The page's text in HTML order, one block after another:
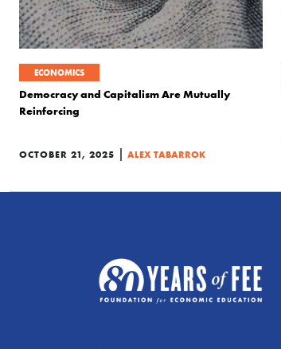
ECONOMICS
Democracy and Capitalism Are Mutually
Reinforcing
OCTOBER 21, 2025 | ALEX TABARROK